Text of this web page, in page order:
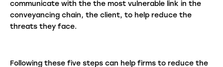
communicate with the the most vulnerable link in the
conveyancing chain, the client, to help reduce the
threats they face.
Following these five steps can help firms to reduce the